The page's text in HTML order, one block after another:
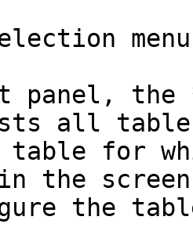
menu
panel, the
all tables
table for
the
the